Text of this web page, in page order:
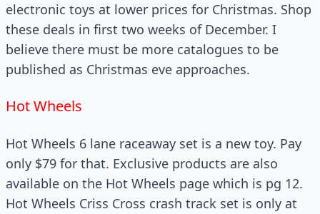
electronic toys at lower prices for Christmas. Shop
these deals in first two weeks of December. I
believe there must be more catalogues to be
published as Christmas eve approaches.
Hot Wheels
Hot Wheels 6 lane raceaway set is a new toy. Pay
only $79 for that. Exclusive products are also
available on the Hot Wheels page which is pg 12.
Hot Wheels Criss Cross crash track set is only at